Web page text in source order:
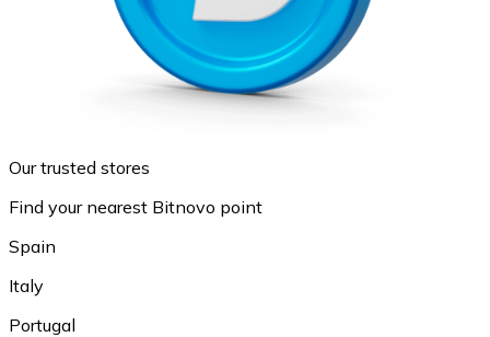
Our trusted stores
Find your nearest Bitnovo point
Spain
Italy
Portugal